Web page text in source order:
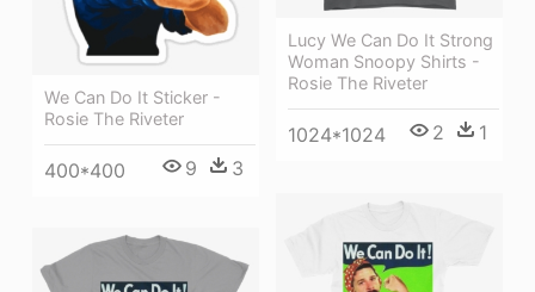
We Can Do It Sticker -
Rosie The Riveter
400*400 9 3
Lucy We Can Do It Strong
Woman Snoopy Shirts -
Rosie The Riveter
1024*1024 2 1